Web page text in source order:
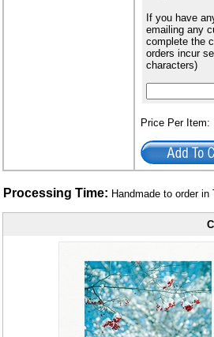
If you have
emailing any
complete the
orders incur
characters)
Price Per
Processing Time: Handmade to order